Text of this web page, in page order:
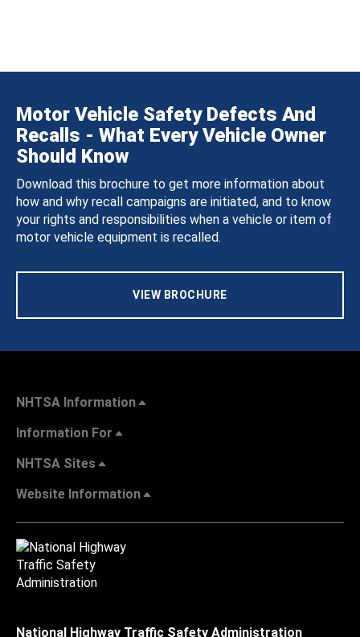
Motor Vehicle Safety Defects And
Recalls - What Every Vehicle Owner
Should Know
Download this brochure to get more information about
how and why recall campaigns are initiated, and to know
your rights and responsibilities when a vehicle or item of
motor vehicle equipment is recalled.
VIEW BROCHURE
NHTSA Information
Information For
NHTSA Sites
Website Information
National Highway Traffic Safety Administration